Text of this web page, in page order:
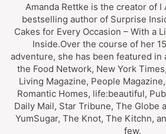
Amanda Rettke is the creator of I
bestselling author of Surprise
Cakes for Every Occasion – With a
Inside.Over the course of her
adventure, she has been featured in
the Food Network, New York
Living Magazine, People
Romantic Homes, life:beautiful,
Daily Mail, Star Tribune, The Globe
YumSugar, The Knot, The Kitchn,
few.